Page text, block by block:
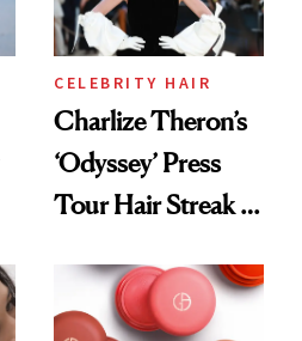
CELEBRITY HAIR
Charlize Theron’s
‘Odyssey’ Press
Tour Hair Streak Is